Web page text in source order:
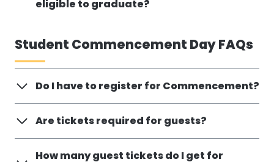
eligible to graduate?
Student Commencement Day FAQs
Do I have to register for Commencement?
Are tickets required for guests?
How many guest tickets do I get for